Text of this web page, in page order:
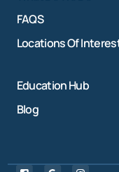
FAQS
Locations Of
Education Hub
Blog